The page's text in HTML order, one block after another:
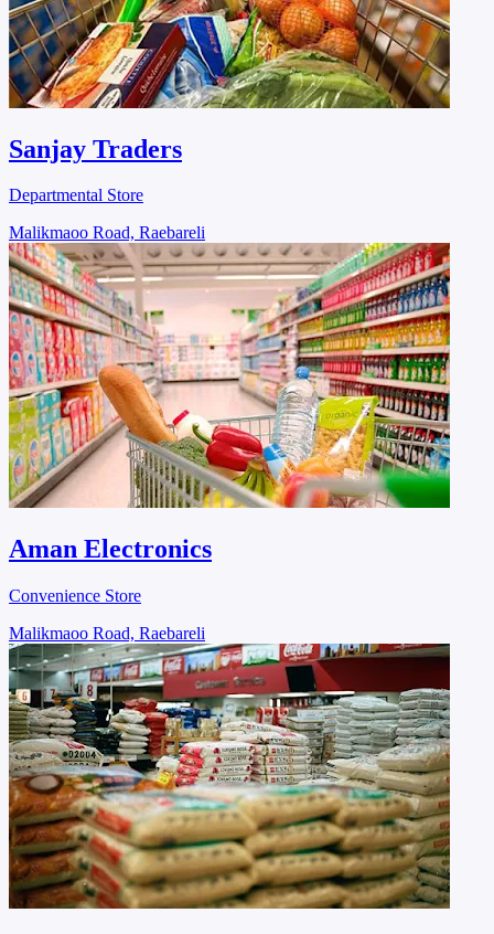
Sanjay Traders
Departmental Store
Malikmaoo Road, Raebareli
Aman Electronics
Convenience Store
Malikmaoo Road, Raebareli